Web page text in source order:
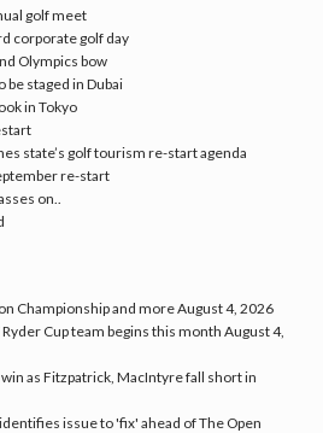
golf meet
corporate golf day
Olympics bow
staged in Dubai
in Tokyo
state’s golf tourism re-start agenda
re-start
on..
Championship and moreAugust 4, 2026
Cup team begins this month August 4,
as Fitzpatrick, MacIntyre fall short in
issue to 'fix' ahead of The Open